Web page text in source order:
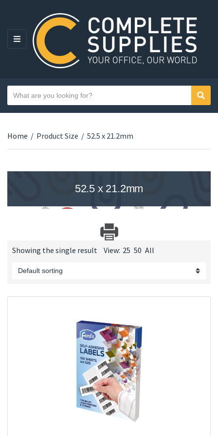
MENU
Category name
Search text
Home / Product Size / 52.5 x 21.2mm
52.5 x 21.2mm
Showing the single result View: 25 50 All